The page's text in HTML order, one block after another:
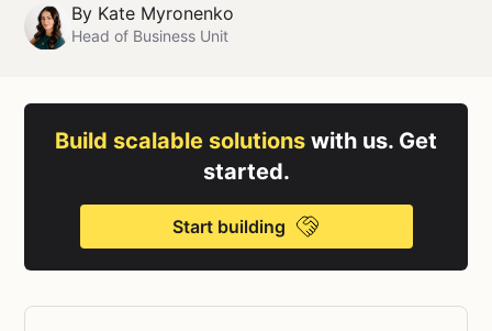
By Kate Myronenko
Head of Business Unit
Build scalable solutions with us. Get
started.
Start building